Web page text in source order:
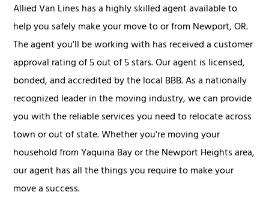
Allied Van Lines has a highly skilled agent available to
help you safely make your move to or from Newport, OR.
The agent you'll be working with has received a customer
approval rating of 5 out of 5 stars. Our agent is licensed,
bonded, and accredited by the local BBB. As a nationally
recognized leader in the moving industry, we can provide
you with the reliable services you need to relocate across
town or out of state. Whether you're moving your
household from Yaquina Bay or the Newport Heights area,
our agent has all the things you require to make your
move a success.